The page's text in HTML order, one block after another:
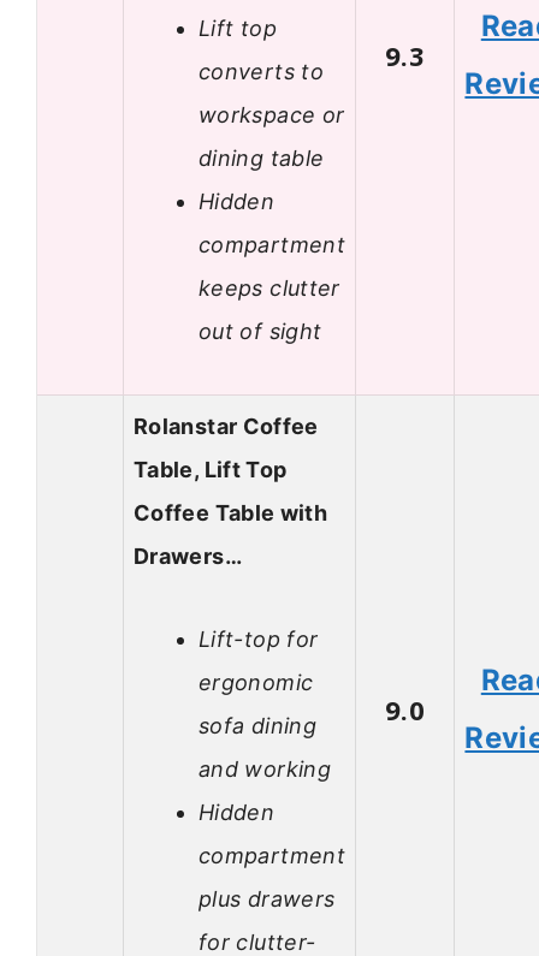
Lift top
converts to
workspace or
dining table
Hidden
compartment
keeps clutter
out of sight
9.3
Rolanstar Coffee
Table, Lift Top
Coffee Table with
Drawers…
Lift-top for
ergonomic
sofa dining
and working
Hidden
compartment
plus drawers
for clutter-
9.0